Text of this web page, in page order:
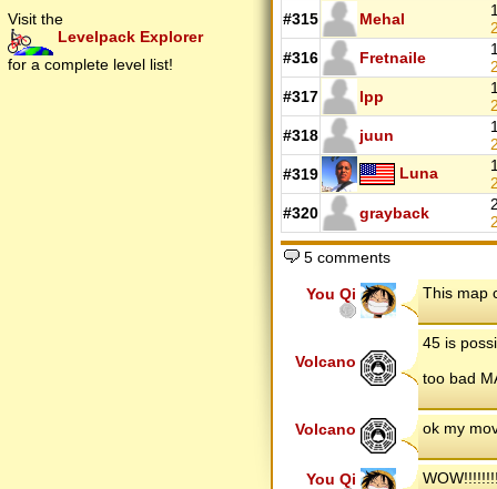
Visit the
Levelpack Explorer
for a complete level list!
#315
Mehal
#316
Fretnaile
#317
lpp
#318
juun
#319
Luna
#320
grayback
5 comments
You Qi This map
Volcano
45 is
too bad
Volcano ok my
You Qi